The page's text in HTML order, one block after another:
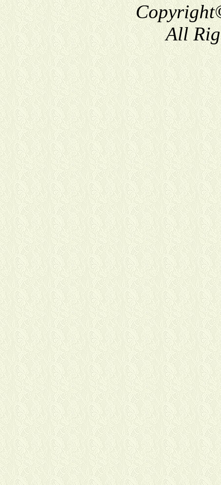
All